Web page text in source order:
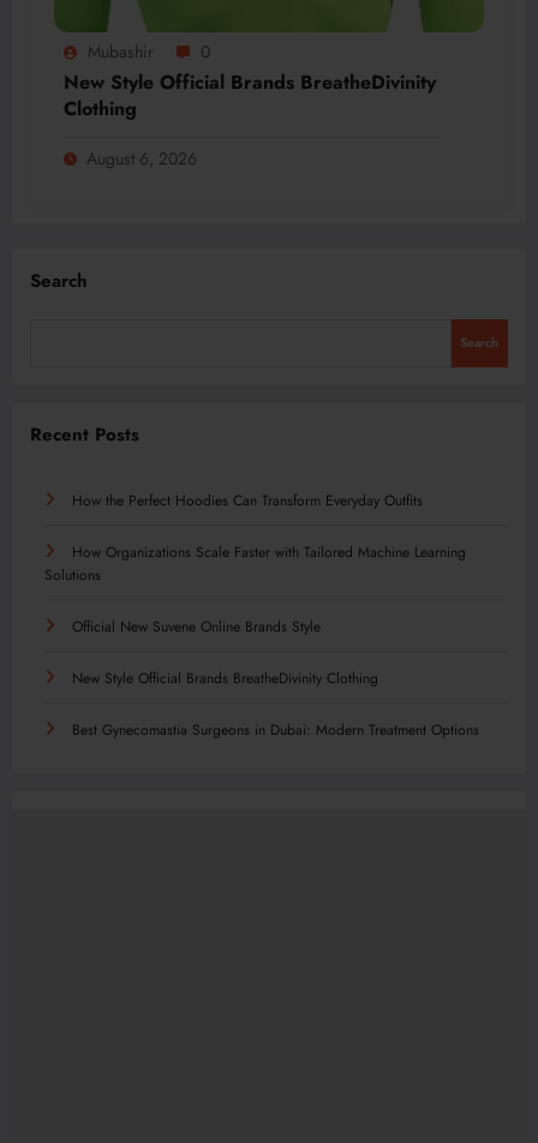
Mubashir 0
New Style Official Brands BreatheDivinity
Clothing
August 6, 2026
Search
Search
Recent Posts
How the Perfect Hoodies Can Transform Everyday Outfits
How Organizations Scale Faster with Tailored Machine Learning
Solutions
Official New Suvene Online Brands Style
New Style Official Brands BreatheDivinity Clothing
Best Gynecomastia Surgeons in Dubai: Modern Treatment Options